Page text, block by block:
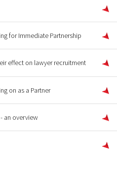
for Immediate Partnership
effect on lawyer recruitment
on as a Partner
an overview